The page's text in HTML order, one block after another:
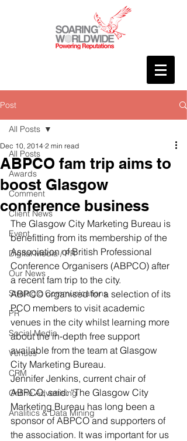
Post
All Posts
Awards
Comment
Client News
Event
Digital Media / PR
Our News
Strategic Communications
PR
Social Media
Venues
CRM
Online Advertising
Analitics & Data Mining
All Posts
ABPCO fam trip aims to
boost Glasgow
conference business
Dec 10, 2014 2 min read
The Glasgow City Marketing Bureau is
benefitting from its membership of the
Association of British Professional
Conference Organisers (ABPCO) after
a recent fam trip to the city.
ABPCO organised for a selection of its
PCO members to visit academic
venues in the city whilst learning more
about the in-depth free support
available from the team at Glasgow
City Marketing Bureau.
Jennifer Jenkins, current chair of
ABPCO, said: “The Glasgow City
Marketing Bureau has long been a
sponsor of ABPCO and supporters of
the association. It was important for us